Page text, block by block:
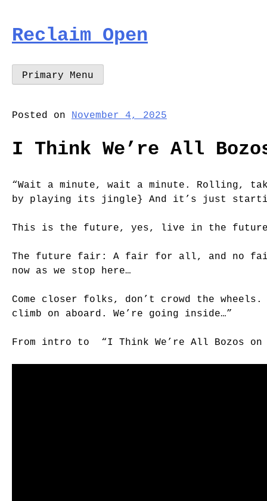
content
Reclaim Open
Primary Menu
Posted on November 4, 2025
I Think We’re All
“Wait a minute, wait a minute. Rolling,
by playing its jingle} And it’s just
This is the future, yes, live in the
The future fair: A fair for all, and no fair
now as we stop here…
Come closer folks, don’t crowd the
climb on aboard. We’re going inside…”
From intro to “I Think We’re All Bozos on